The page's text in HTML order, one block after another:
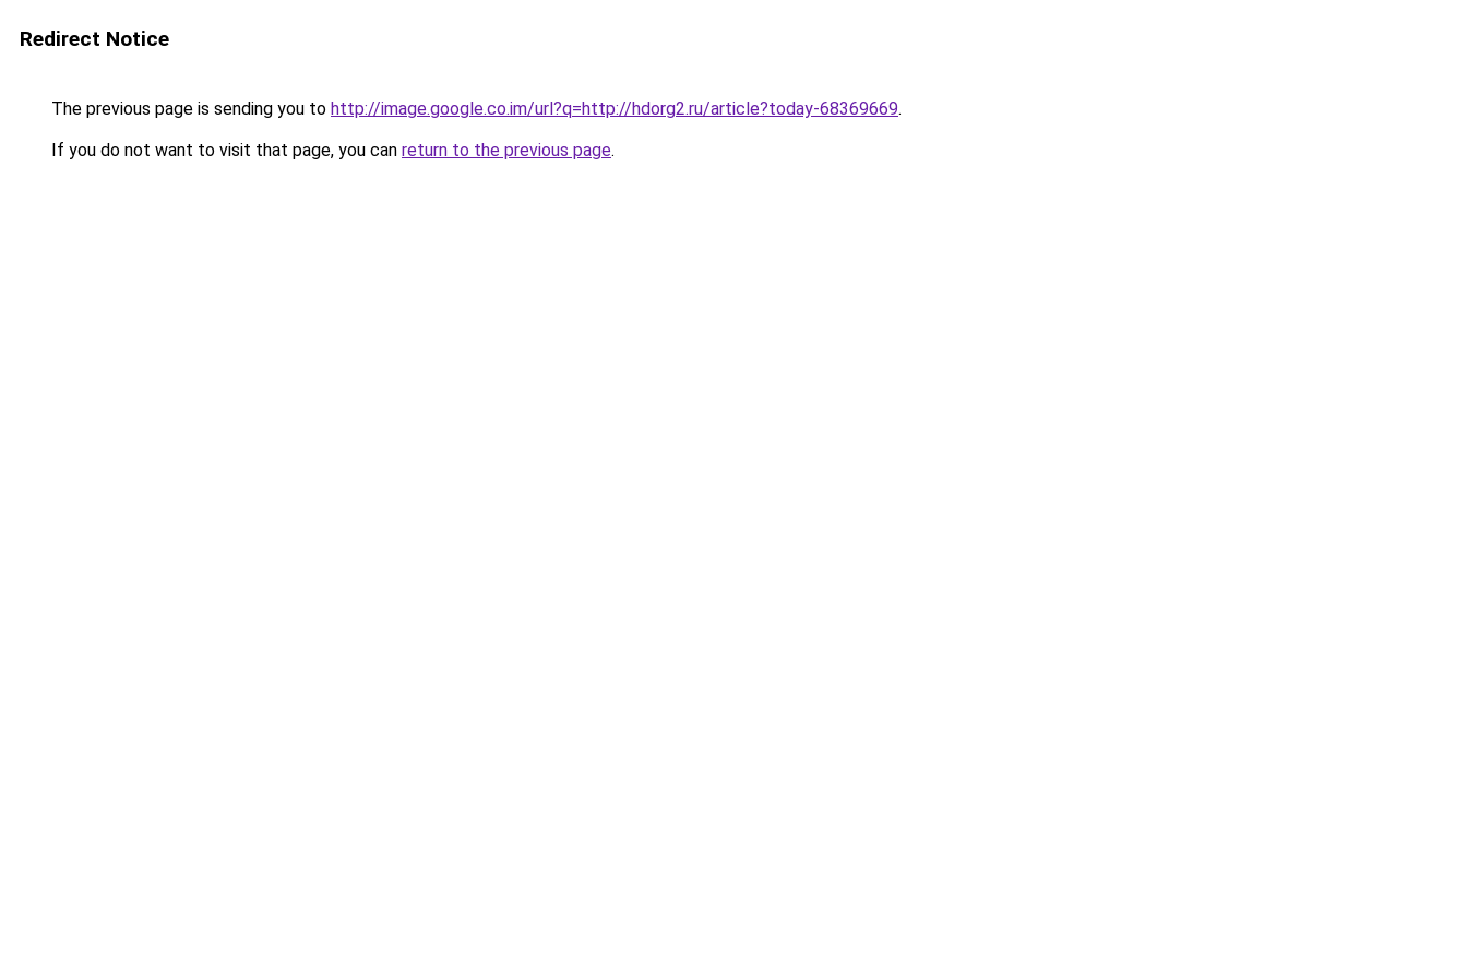
Redirect Notice
The previous page is sending you to http://image.google.co.im/url?q=http://hdorg2.ru/article?today-68369669.
If you do not want to visit that page, you can return to the previous page.